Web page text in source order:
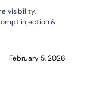
visibility,
injection &
February 5, 2026